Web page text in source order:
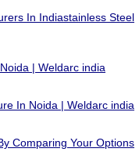
In Indiastainless Steel
| Weldarc india
In Noida | Weldarc india
Comparing Your Options